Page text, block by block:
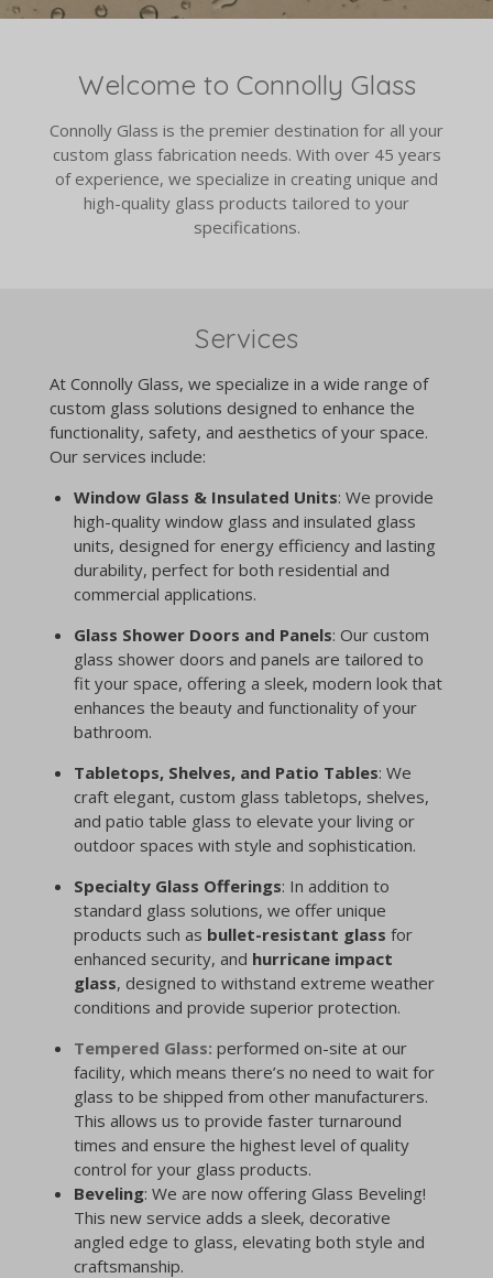
Welcome to Connolly Glass
Connolly Glass is the premier destination for all your
custom glass fabrication needs. With over 45 years
of experience, we specialize in creating unique and
high-quality glass products tailored to your
specifications.
Services
At Connolly Glass, we specialize in a wide range of
custom glass solutions designed to enhance the
functionality, safety, and aesthetics of your space.
Our services include:
Window Glass & Insulated Units: We provide
high-quality window glass and insulated glass
units, designed for energy efficiency and lasting
durability, perfect for both residential and
commercial applications.
Glass Shower Doors and Panels: Our custom
glass shower doors and panels are tailored to
fit your space, offering a sleek, modern look that
enhances the beauty and functionality of your
bathroom.
Tabletops, Shelves, and Patio Tables: We
craft elegant, custom glass tabletops, shelves,
and patio table glass to elevate your living or
outdoor spaces with style and sophistication.
Specialty Glass Offerings: In addition to
standard glass solutions, we offer unique
products such as bullet-resistant glass for
enhanced security, and hurricane impact
glass, designed to withstand extreme weather
conditions and provide superior protection.
Tempered Glass: performed on-site at our
facility, which means there’s no need to wait for
glass to be shipped from other manufacturers.
This allows us to provide faster turnaround
times and ensure the highest level of quality
control for your glass products.
Beveling: We are now offering Glass Beveling!
This new service adds a sleek, decorative
angled edge to glass, elevating both style and
craftsmanship.